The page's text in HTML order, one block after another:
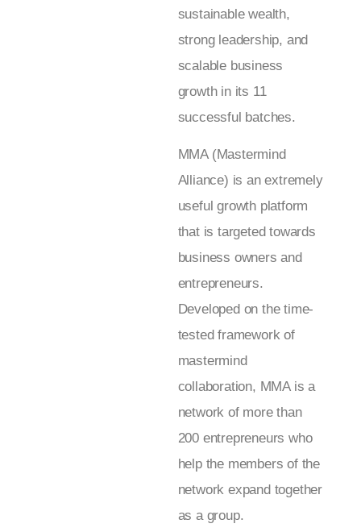
sustainable wealth,
strong leadership, and
scalable business
growth in its 11
successful batches.
MMA (Mastermind
Alliance) is an extremely
useful growth platform
that is targeted towards
business owners and
entrepreneurs.
Developed on the time-
tested framework of
mastermind
collaboration, MMA is a
network of more than
200 entrepreneurs who
help the members of the
network expand together
as a group.